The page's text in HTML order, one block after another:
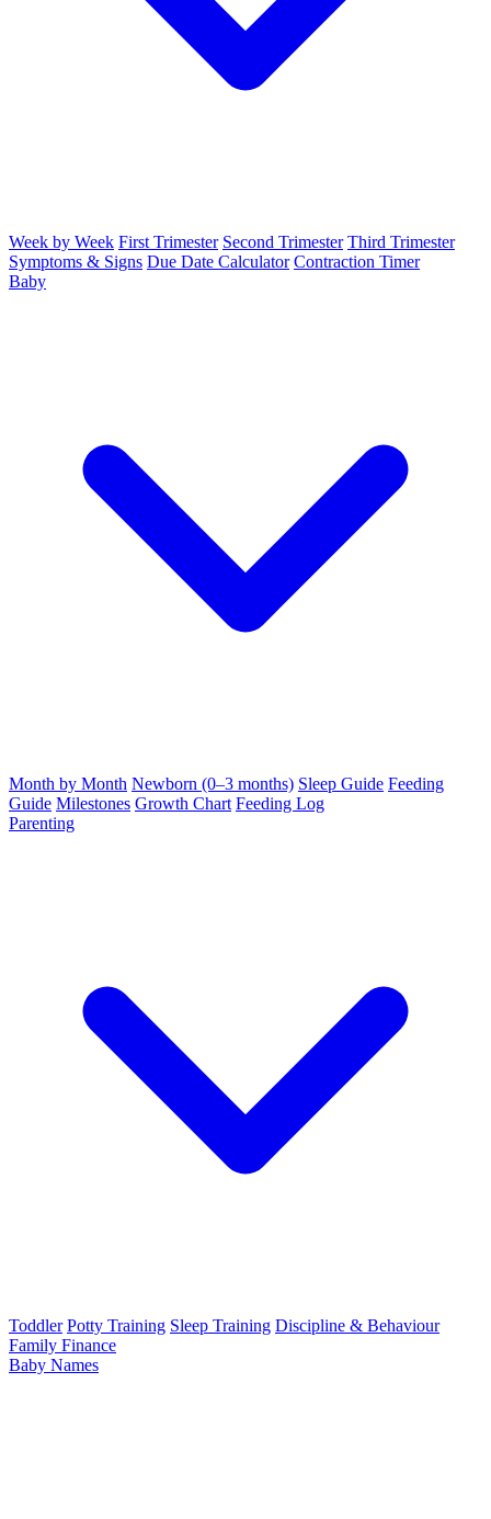
Week by Week First Trimester Second Trimester Third Trimester
Symptoms & Signs Due Date Calculator Contraction Timer
Baby
Month by Month Newborn (0–3 months) Sleep Guide Feeding
Guide Milestones Growth Chart Feeding Log
Parenting
Toddler Potty Training Sleep Training Discipline & Behaviour
Family Finance
Baby Names